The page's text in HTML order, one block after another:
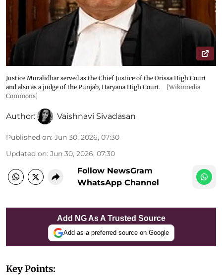
Justice Muralidhar served as the Chief Justice of the Orissa High Court
and also as a judge of the Punjab, Haryana High Court.
[Wikimedia
Commons]
Author: Vaishnavi Sivadasan
Published on: Jun 30, 2026, 07:30
Updated on: Jun 30, 2026, 07:30
Follow NewsGram
WhatsApp Channel
Add NG As A Trusted Source
Add as a preferred source on Google
Key Points: